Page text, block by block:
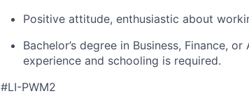
Positive attitude, enthusiastic about
Bachelor’s degree in Business, Finance,
experience and schooling is required.
#LI-PWM2